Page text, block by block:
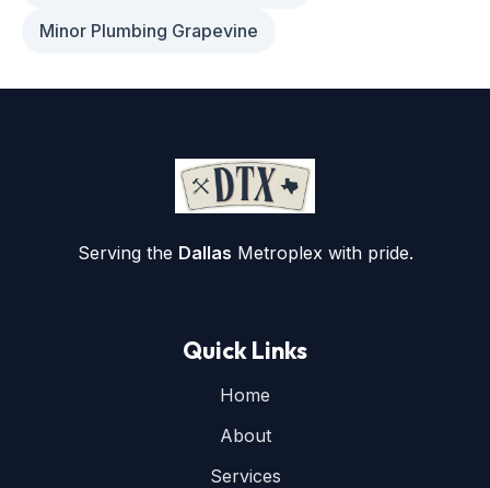
Minor Plumbing Grapevine
Serving the Dallas Metroplex with pride.
Quick Links
Home
About
Services